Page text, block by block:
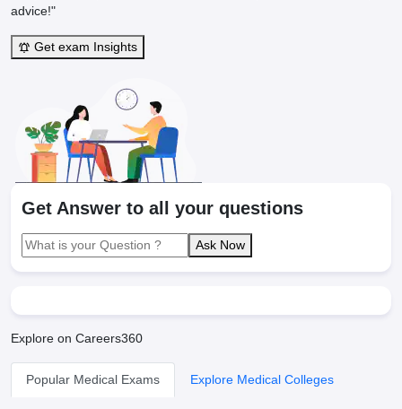
advice!"
Get exam Insights
Get Answer to all your questions
Ask Now
Explore on Careers360
Popular Medical Exams Explore Medical Colleges